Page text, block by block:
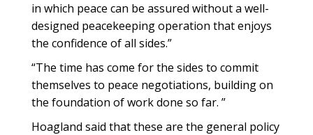
in which peace can be assured without a well-
designed peacekeeping operation that enjoys
the confidence of all sides.”
“The time has come for the sides to commit
themselves to peace negotiations, building on
the foundation of work done so far. ”
Hoagland said that these are the general policy